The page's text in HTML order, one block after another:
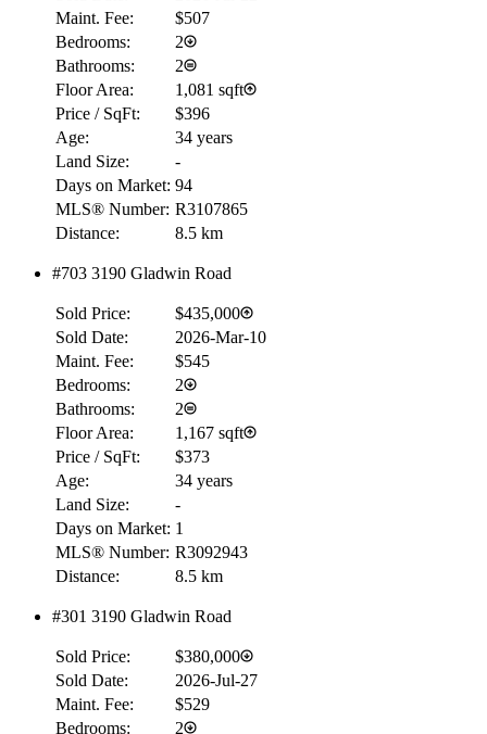
Maint. Fee:
$507
Bedrooms:
2
Bathrooms:
2
Floor Area:
1,081 sqft
Price / SqFt:
$396
Age:
34 years
Land Size:
-
Days on Market: 94
MLS® Number: R3107865
Distance:
8.5 km
#703 3190 Gladwin Road
Sold Price:
$435,000
Sold Date:
2026-Mar-10
Maint. Fee:
$545
Bedrooms:
2
Bathrooms:
2
Floor Area:
1,167 sqft
Price / SqFt:
$373
Age:
34 years
Land Size:
-
Days on Market: 1
MLS® Number: R3092943
Distance:
8.5 km
#301 3190 Gladwin Road
Sold Price:
$380,000
Sold Date:
2026-Jul-27
Maint. Fee:
$529
Bedrooms:
2